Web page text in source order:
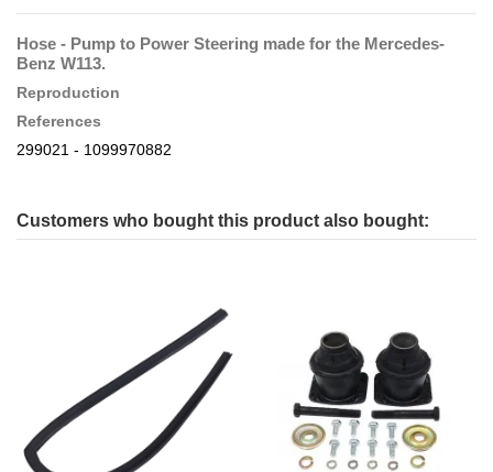
Hose - Pump to Power Steering made for the Mercedes-
Benz W113.
Reproduction
References
299021 - 1099970882
Customers who bought this product also bought: